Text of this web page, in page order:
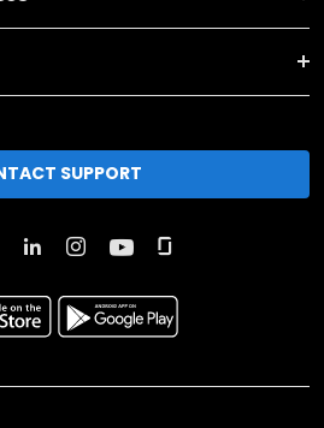
SUPPORT